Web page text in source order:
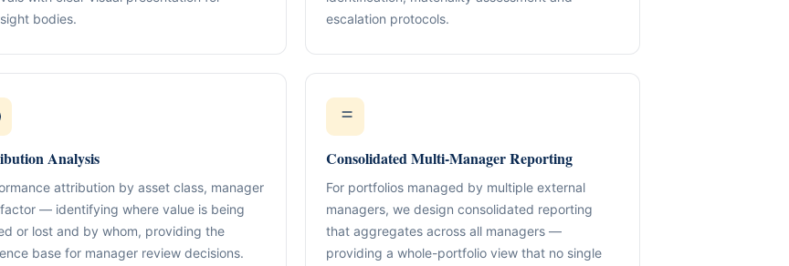
Banking Support
Policies, reporting cadence, good-standing maintenance.
Cross-Border Advisory
Multi-jurisdiction planning and execution control.
Updates, deliverables, documentation trail & governance
minutes.
Dubai-based execution support
An advisory division of The Syed Group.
Services
Registers
Documentation
& Amendments
& International Holdings
SoF / SoW Readiness)
✓ SPVs & Deal Vehicles
✓ UBO & Governance Logic
bodies.
escalation protocols.
Analysis
attribution by asset class, manager
— identifying where value is being
or lost and by whom, providing the
base for manager review decisions.
Consolidated Multi-Manager Reporting
For portfolios managed by multiple external
managers, we design consolidated reporting
that aggregates across all managers —
providing a whole-portfolio view that no single